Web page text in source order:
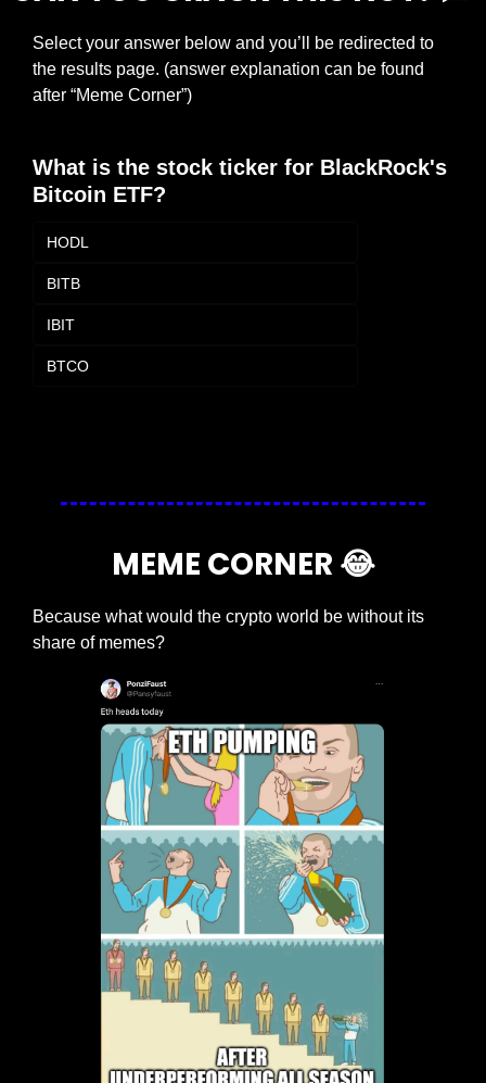
Select your answer below and you’ll be redirected to
the results page. (answer explanation can be found
after “Meme Corner”)
What is the stock ticker for BlackRock's
Bitcoin ETF?
HODL
BITB
IBIT
BTCO
MEME CORNER 😂
Because what would the crypto world be without its
share of memes?